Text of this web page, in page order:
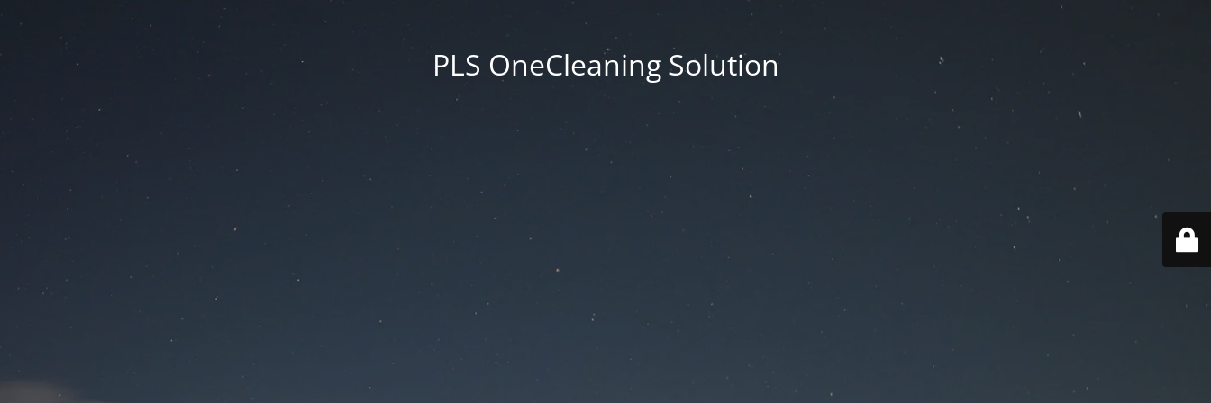
PLS OneCleaning Solution